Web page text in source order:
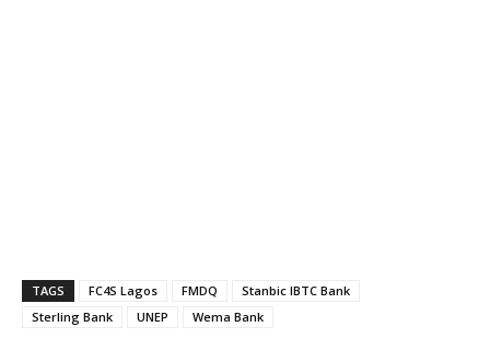
TAGS FC4S Lagos FMDQ
Stanbic IBTC Bank
Sterling Bank
UNEP Wema Bank